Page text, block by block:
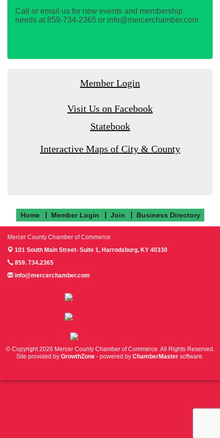
Call or email us for new events and membership
needs at 859-734-2365 or info@mercerchamber.com
Member Login
Visit Us on Facebook
Statebook
Interactive Maps of City & County
Home Member Login Join Business Directory
Mercer County Chamber of Commerce
101 South Main Street- Suite 1, Harrodsburg, KY 40330
859. 734.2365
info@mercerchamber.com
© Copyright 2026 Mercer County Chamber of Commerce. All Rights Reserved.
Site provided by GrowthZone - powered by ChamberMaster software.